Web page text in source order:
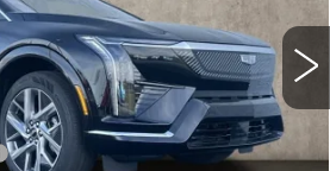
Stock: Z07651
Ext.
Less
$58,715
-$1,000